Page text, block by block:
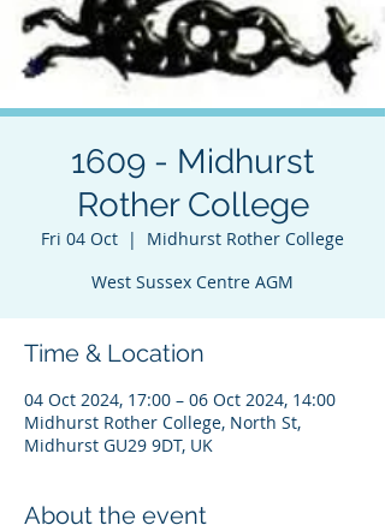
1609 - Midhurst
Rother College
Fri 04 Oct
  |
Midhurst Rother College
West Sussex Centre AGM
Time & Location
04 Oct 2024, 17:00 – 06 Oct 2024, 14:00
Midhurst Rother College, North St,
Midhurst GU29 9DT, UK
About the event